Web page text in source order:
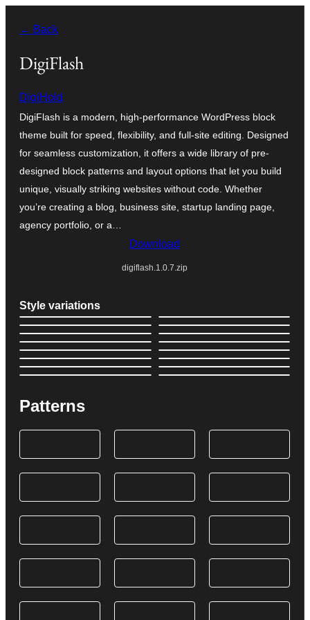
content
← Back
DigiFlash
DigiHold
DigiFlash is a modern, high-performance WordPress block
theme built for speed, flexibility, and full-site editing. Designed
for seamless customization, it offers a wide library of pre-
designed block patterns and layout options that let you build
unique, visually striking websites without code. Whether
you’re creating a blog, business site, startup landing page,
agency portfolio, or a…
Download
digiflash.1.0.7.zip
Style variations
Patterns